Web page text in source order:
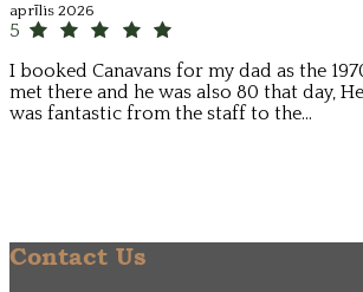
aprīlis 2026
5
I booked Canavans for my dad as the
met there and he was also 80 that day,
was fantastic from the staff to the...
Contact Us